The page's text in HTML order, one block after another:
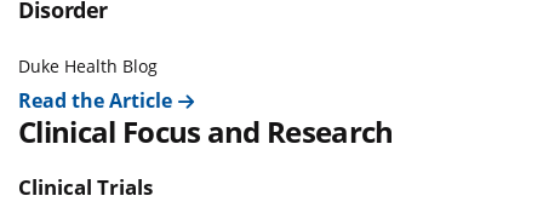
Disorder
Duke Health Blog
Read the Article
Clinical Focus and Research
Clinical Trials